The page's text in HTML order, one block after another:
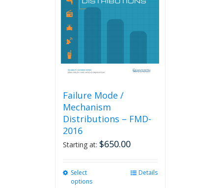
Failure Mode /
Mechanism
Distributions – FMD-
2016
Starting at: $650.00
Select
options
Details